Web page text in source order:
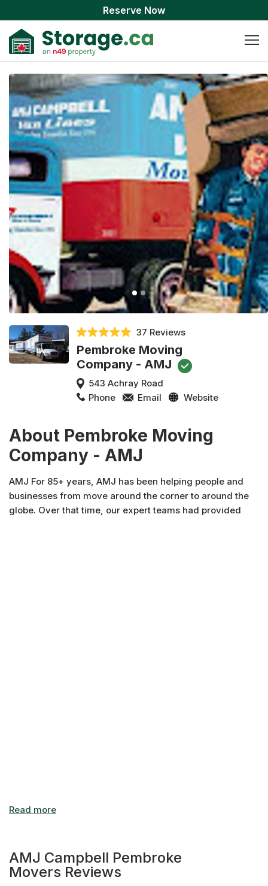
Reserve Now
37 Reviews
Pembroke Moving
Company - AMJ
543 Achray Road
Phone
Email Website
About Pembroke Moving
Company - AMJ
AMJ For 85+ years, AMJ has been helping people and
businesses from move around the corner to around the
globe. Over that time, our expert teams had provided
AMJ Campbell Pembroke
Movers Reviews